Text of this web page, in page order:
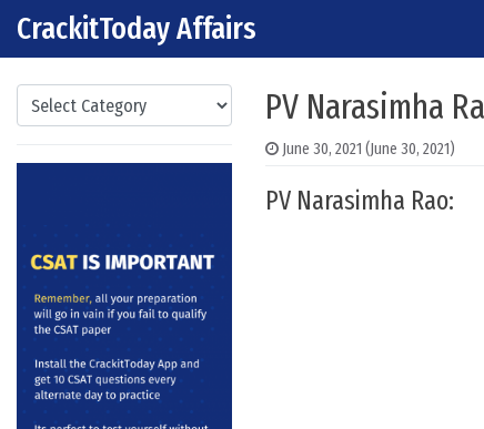
Skip to content
Main Navigation
CrackitToday Affairs
Categories PV Narasimha
June 30, 2021 (June 30, 2021)
PV Narasimha Rao: